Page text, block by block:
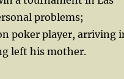
problems;
poker player, arriving
left his mother.